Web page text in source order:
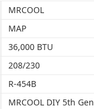
MRCOOL
MAP
36,000 BTU
208/230
R-454B
MRCOOL DIY 5th Gen